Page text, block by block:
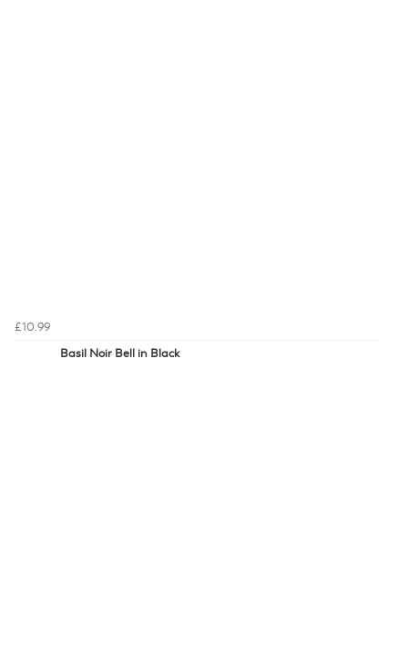
£10.99
Basil Noir Bell in Black